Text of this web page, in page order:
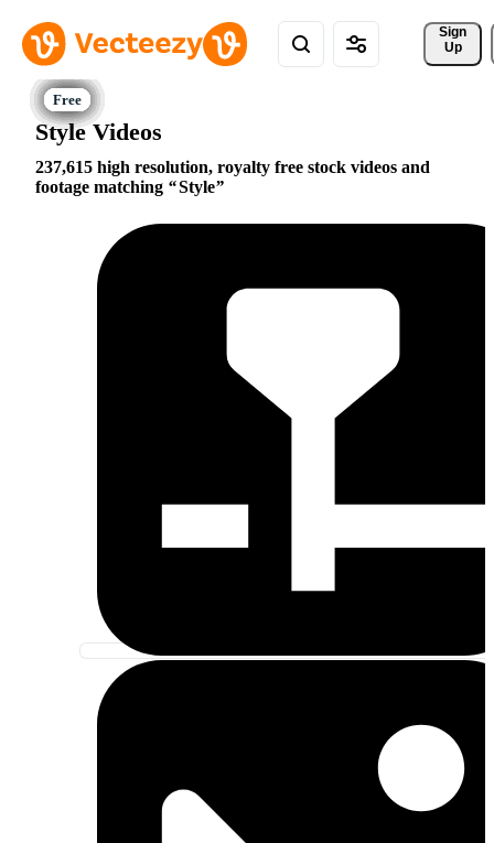
Sign
Up
Style Videos
237,615 high resolution, royalty free stock videos and
footage matching
Style